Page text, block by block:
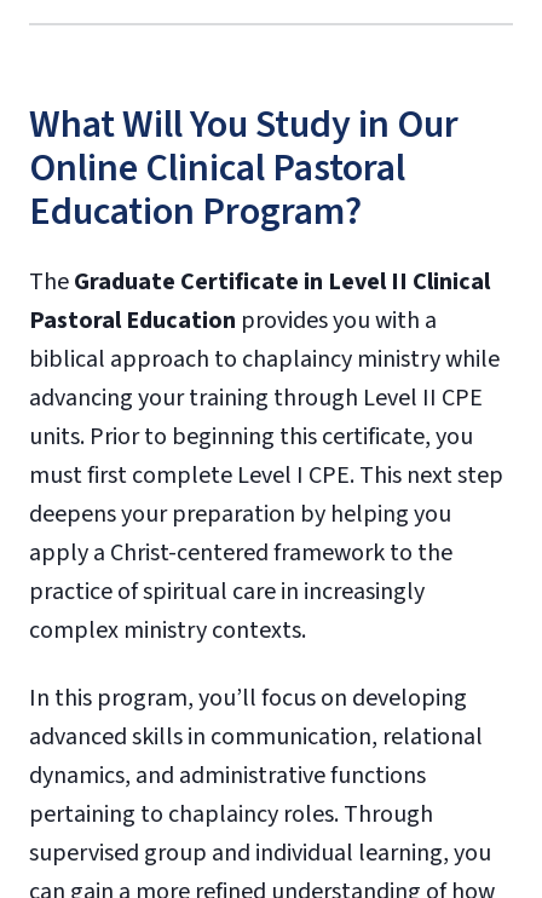
What Will You Study in Our
Online Clinical Pastoral
Education Program?
TheGraduate Certificate in Level II Clinical
Pastoral Education provides you with a
biblical approach to chaplaincy ministry while
advancing your training through Level II CPE
units. Prior to beginning this certificate, you
must first complete Level I CPE. This next step
deepens your preparation by helping you
apply a Christ-centered framework to the
practice of spiritual care in increasingly
complex ministry contexts.
In this program, you’ll focus on developing
advanced skills in communication, relational
dynamics, and administrative functions
pertaining to chaplaincy roles. Through
supervised group and individual learning, you